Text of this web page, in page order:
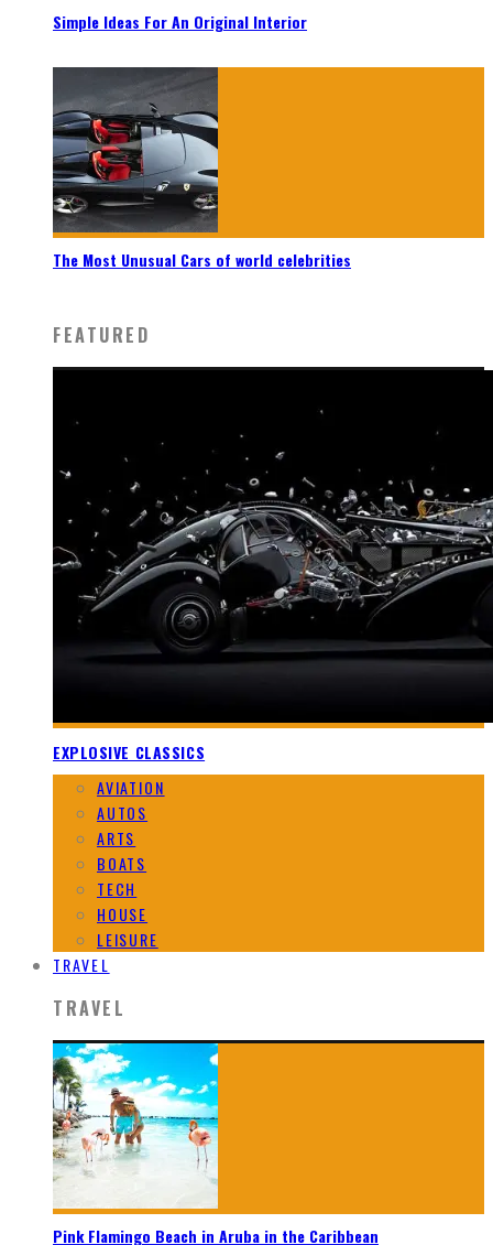
Simple Ideas For An Original Interior
The Most Unusual Cars of world celebrities
FEATURED
EXPLOSIVE CLASSICS
AVIATION
AUTOS
ARTS
BOATS
TECH
HOUSE
LEISURE
TRAVEL
TRAVEL
Pink Flamingo Beach in Aruba in the Caribbean